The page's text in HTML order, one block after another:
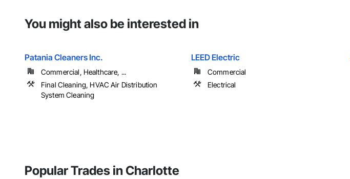
You might also be interested in
Patania Cleaners Inc.
Commercial, Healthcare, ...
Final Cleaning, HVAC Air Distribution
System Cleaning
LEED Electric
Commercial
Electrical
Popular Trades in Charlotte